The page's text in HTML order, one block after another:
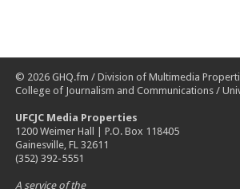
© 2026 GHQ.fm / Division of Multimedia
College of Journalism and Communications /
UFCJC Media Properties
1200 Weimer Hall | P.O. Box 118405
Gainesville, FL 32611
(352) 392-5551
A service of the